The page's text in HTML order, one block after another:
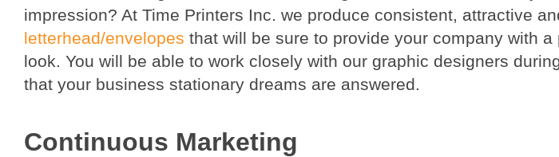
impression? At Time Printers Inc. we produce consistent, attractive
letterhead/envelopes that will be sure to provide your company with
look. You will be able to work closely with our graphic designers
that your business stationary dreams are answered.
Continuous Marketing